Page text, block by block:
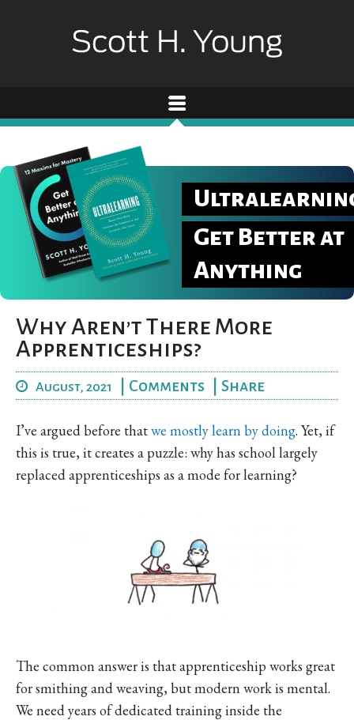
Get Better at
Anything
Why Aren’t There More
Apprenticeships?
August, 2021 Comments Share
I’ve argued before thatwe mostly learn by doing. Yet, if
this is true, it creates a puzzle: why has school largely
replaced apprenticeships as a mode for learning?
The common answer is that apprenticeship works great
for smithing and weaving, but modern work is mental.
We need years of dedicated training inside the